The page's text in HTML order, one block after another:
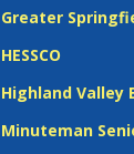
Greater
HESSCO
Highland Valley
Minuteman